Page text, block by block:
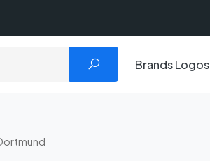
Brands Logos